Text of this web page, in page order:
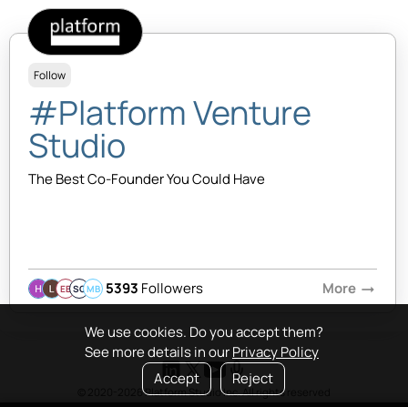
We use cookies. Do you accept them?
See more details in ourPrivacy Policy
Accept
Reject
Follow
#Platform Venture
Studio
The Best Co-Founder You Could Have
EBSQMB 5393 Followers More arrow_right_alt
© 2020-2026 Platform Studio Inc. All rights reserved